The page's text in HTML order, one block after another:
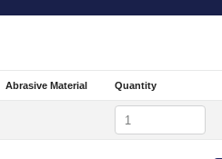
Abrasive Material Quantity
Quantity